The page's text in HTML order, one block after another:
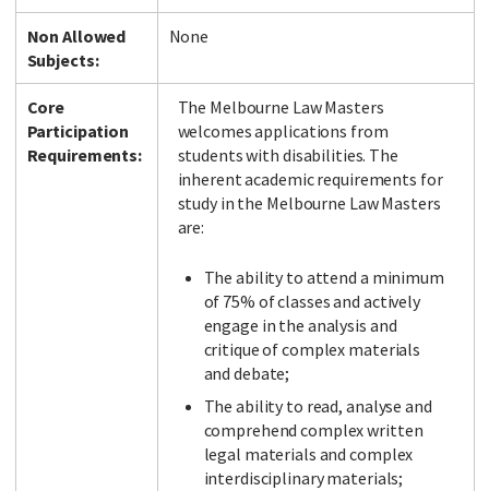
Non Allowed
Subjects:
None
Core
Participation
Requirements:
The Melbourne Law Masters
welcomes applications from
students with disabilities. The
inherent academic requirements for
study in the Melbourne Law Masters
are:
The ability to attend a minimum
of 75% of classes and actively
engage in the analysis and
critique of complex materials
and debate;
The ability to read, analyse and
comprehend complex written
legal materials and complex
interdisciplinary materials;